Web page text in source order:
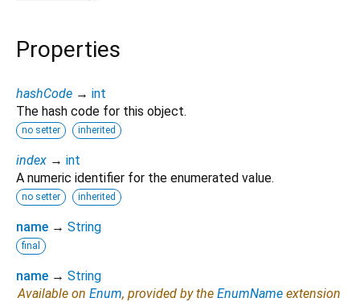
Properties
hashCode → int
The hash code for this object.
no setter inherited
index → int
A numeric identifier for the enumerated value.
no setter inherited
name → String
final
name → String
Available on Enum, provided by the EnumName extension